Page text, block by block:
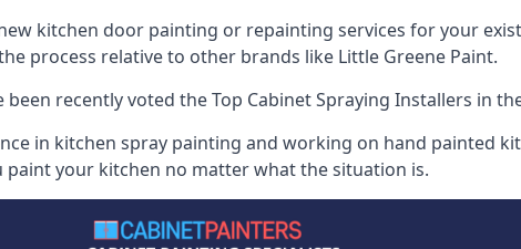
kitchen door painting or repainting services for your
process relative to other brands like Little Greene Paint.
been recently voted theTop Cabinet Spraying Installers in
in kitchen spray painting and working on hand painted
paint your kitchen no matter what the situation is.